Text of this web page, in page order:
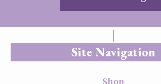
Site Navigation
Shop